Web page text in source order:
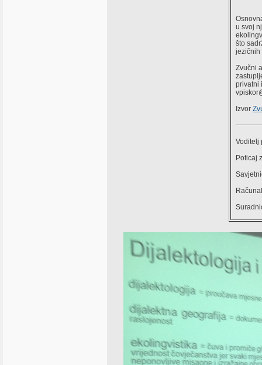
u svoj
što
jezičnih
Zvučni
privatni
Izvor
Voditelj
Poticaj